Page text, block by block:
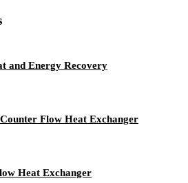
and Energy Recovery
Flow Heat Exchanger
Heat Exchanger